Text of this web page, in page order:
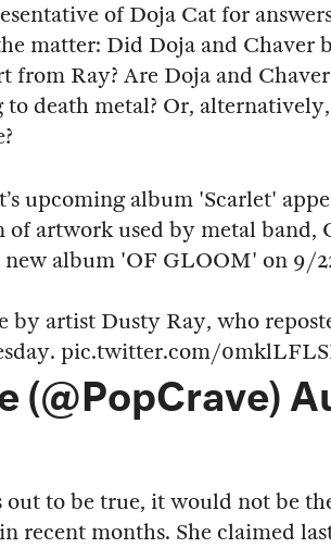
of Doja Cat for
matter: Did Doja and Chaver
from Ray? Are Doja and
death metal? Or,
upcoming album 'Scarlet'
of artwork used by metal band,
new album 'OF GLOOM' on 9/
by artist Dusty Ray, who
pic.twitter.com/
(@PopCrave)
to be true, it would not be
recent months. She claimed